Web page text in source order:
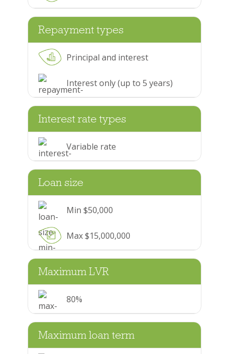
Repayment types
Principal and interest
Interest only (up to 5 years)
Interest rate types
Variable rate
Loan size
Min $50,000
Max $15,000,000
Maximum LVR
80%
Maximum loan term